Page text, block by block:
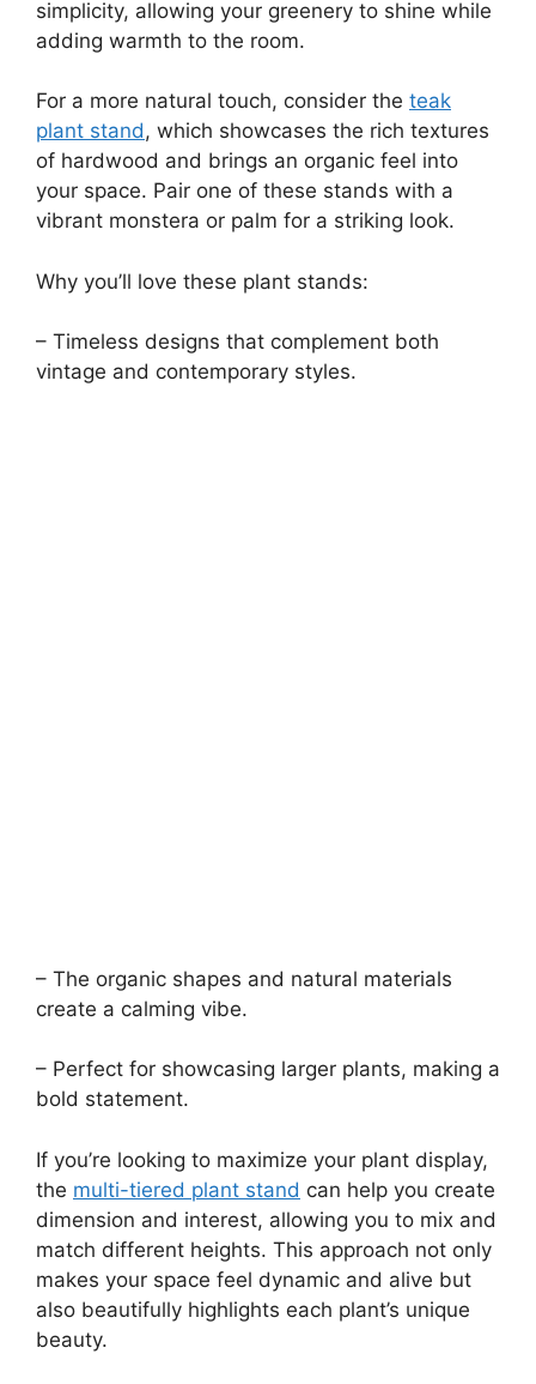
simplicity, allowing your greenery to shine while
adding warmth to the room.
For a more natural touch, consider the teak
plant stand, which showcases the rich textures
of hardwood and brings an organic feel into
your space. Pair one of these stands with a
vibrant monstera or palm for a striking look.
Why you’ll love these plant stands:
– Timeless designs that complement both
vintage and contemporary styles.
– The organic shapes and natural materials
create a calming vibe.
– Perfect for showcasing larger plants, making a
bold statement.
If you’re looking to maximize your plant display,
the multi-tiered plant stand can help you create
dimension and interest, allowing you to mix and
match different heights. This approach not only
makes your space feel dynamic and alive but
also beautifully highlights each plant’s unique
beauty.